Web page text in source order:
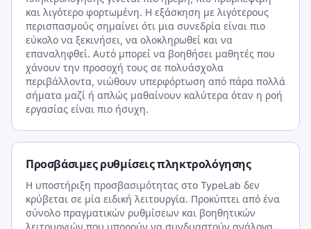
και λιγότερο φορτωμένη. Η εξάσκηση με λιγότερους
περισπασμούς σημαίνει ότι μια συνεδρία είναι πιο
εύκολο να ξεκινήσει, να ολοκληρωθεί και να
επαναληφθεί. Αυτό μπορεί να βοηθήσει μαθητές που
χάνουν την προσοχή τους σε πολυάσχολα
περιβάλλοντα, νιώθουν υπερφόρτωση από πάρα πολλά
σήματα μαζί ή απλώς μαθαίνουν καλύτερα όταν η ροή
εργασίας είναι πιο ήσυχη.
Προσβάσιμες ρυθμίσεις πληκτρολόγησης
Η υποστήριξη προσβασιμότητας στο TypeLab δεν
κρύβεται σε μία ειδική λειτουργία. Προκύπτει από ένα
σύνολο πραγματικών ρυθμίσεων και βοηθητικών
λειτουργιών που μπορούν να συνδυαστούν ανάλογα